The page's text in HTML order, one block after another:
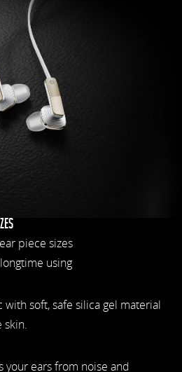
piece sizes
using
soft, safe silica gel material
skin.
your ears from noise and